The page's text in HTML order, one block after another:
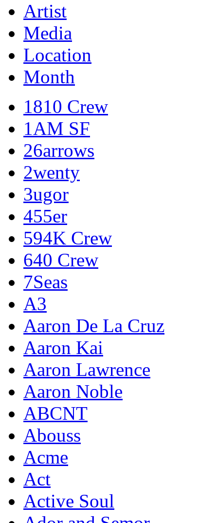
Artist
Media
Location
Month
1810 Crew
1AM SF
26arrows
2wenty
3ugor
455er
594K Crew
640 Crew
7Seas
A3
Aaron De La Cruz
Aaron Kai
Aaron Lawrence
Aaron Noble
ABCNT
Abouss
Acme
Act
Active Soul